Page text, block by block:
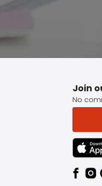
Join
No
TEXT